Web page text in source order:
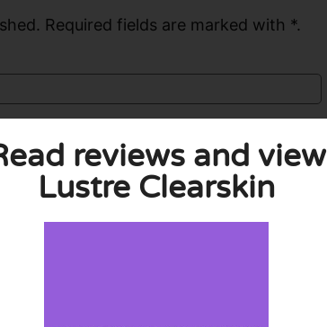
Required fields are marked with *.
reviews and view
Lustre Clearskin